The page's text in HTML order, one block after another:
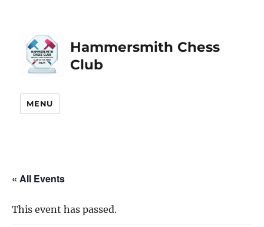
Hammersmith Chess
Club
MENU
« All Events
This event has passed.